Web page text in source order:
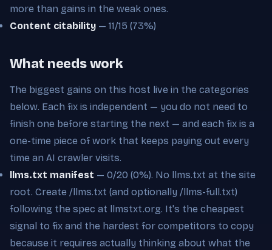
more than gains in the weak ones.
Content citability — 11/15 (73%)
What needs work
The biggest gains on this host live in the categories
below. Each fix is independent — you do not need to
finish one before starting the next — and each fix is a
one-time piece of work that keeps paying out every
time an AI crawler visits.
llms.txt manifest — 0/20 (0%). No llms.txt at the site
root. Create /llms.txt (and optionally /llms-full.txt)
following the spec at llmstxt.org. It's the cheapest
signal to fix and the hardest for competitors to copy
because it requires actually thinking about what the